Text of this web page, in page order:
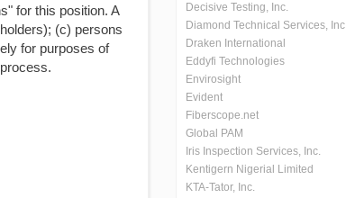
for this position. A
(c) persons
for purposes of
Decisive Testing, Inc.
Diamond Technical Services, Inc
Draken International
Eddyfi Technologies
Envirosight
Evident
Fiberscope.net
Global PAM
Iris Inspection Services, Inc.
Kentigern Nigerial Limited
KTA-Tator, Inc.